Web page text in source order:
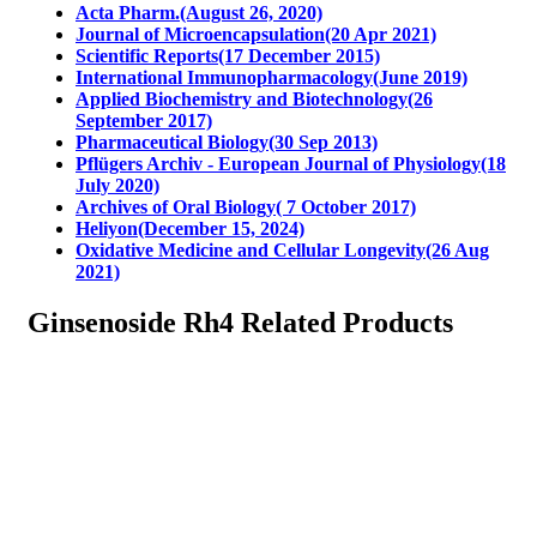
Acta Pharm.(August 26, 2020)
Journal of Microencapsulation(20 Apr 2021)
Scientific Reports(17 December 2015)
International Immunopharmacology(June 2019)
Applied Biochemistry and Biotechnology(26
September 2017)
Pharmaceutical Biology(30 Sep 2013)
Pflügers Archiv - European Journal of Physiology(18
July 2020)
Archives of Oral Biology( 7 October 2017)
Heliyon(December 15, 2024)
Oxidative Medicine and Cellular Longevity(26 Aug
2021)
Ginsenoside Rh4 Related Products